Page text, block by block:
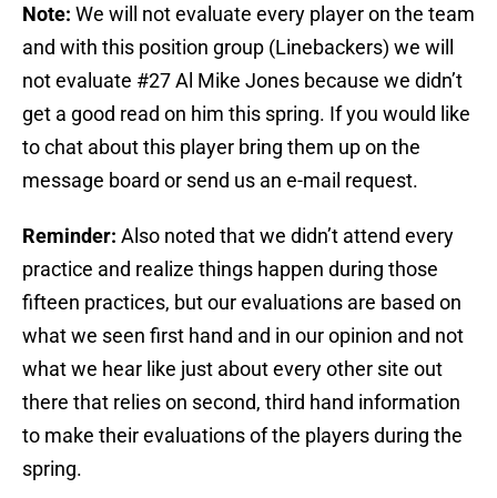
Note: We will not evaluate every player on the team
and with this position group (Linebackers) we will
not evaluate #27 Al Mike Jones because we didn’t
get a good read on him this spring. If you would like
to chat about this player bring them up on the
message board or send us an e-mail request.
Reminder: Also noted that we didn’t attend every
practice and realize things happen during those
fifteen practices, but our evaluations are based on
what we seen first hand and in our opinion and not
what we hear like just about every other site out
there that relies on second, third hand information
to make their evaluations of the players during the
spring.